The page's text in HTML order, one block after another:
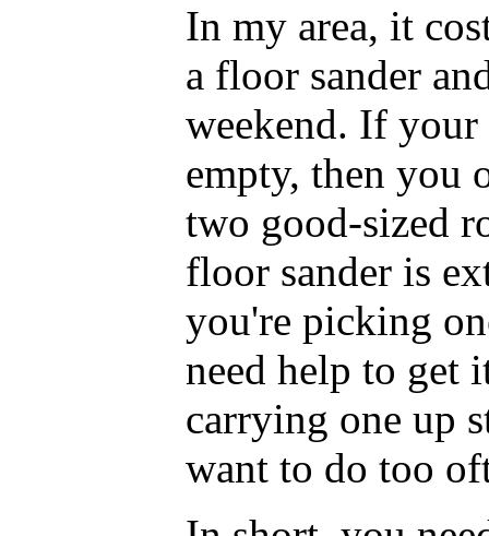
In my area, it
a floor sander
weekend. If your
empty, then you
two good-sized
floor sander is
you're picking
need help to get
carrying one up
want to do too